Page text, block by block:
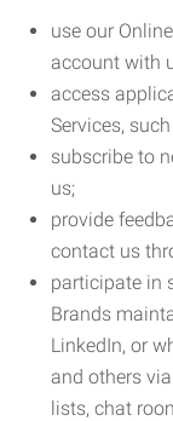
use our
account with
access
Services,
subscribe to
us;
provide
contact us
participate in
Brands
LinkedIn, or
and others
lists, chat